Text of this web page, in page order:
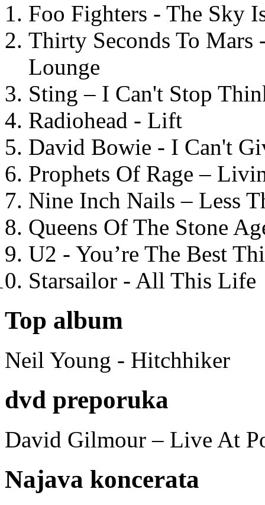
Foo Fighters - The Sky
Thirty Seconds To
Lounge
Sting – I Can't Stop
Radiohead - Lift
David Bowie - I Can't
Prophets Of Rage –
Nine Inch Nails – Less
Queens Of The Stone
U2 - You’re The Best
Starsailor - All This Life
Top album
Neil Young - Hitchhiker
dvd preporuka
David Gilmour – Live At
Najava koncerata